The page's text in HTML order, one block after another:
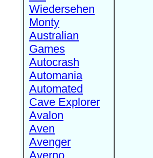
Wiedersehen
Monty
Australian
Games
Autocrash
Automania
Automated
Cave Explorer
Avalon
Aven
Avenger
Averno